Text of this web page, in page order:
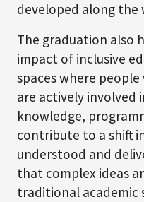
developed along the
The graduation also
impact of inclusive
spaces where
are actively involved
knowledge,
contribute to a shift
understood and
that complex ideas
traditional academic